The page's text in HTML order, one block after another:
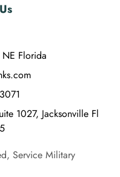
Florida
1027, Jacksonville Fl
Service Military